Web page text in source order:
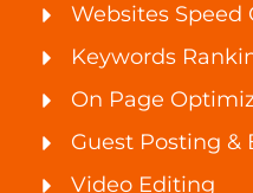
Websites
Keywords
On Page
Guest Posting &
Video Editing